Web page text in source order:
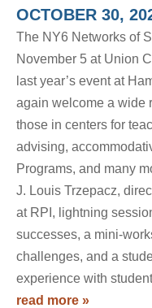
OCTOBER 30,
The NY6 Networks of
November 5 at Union
last year’s event at
again welcome a wide
those in centers for
advising,
Programs, and many
J. Louis Trzepacz,
at RPI, lightning
successes, a mini-
challenges, and a
experience with
read more »